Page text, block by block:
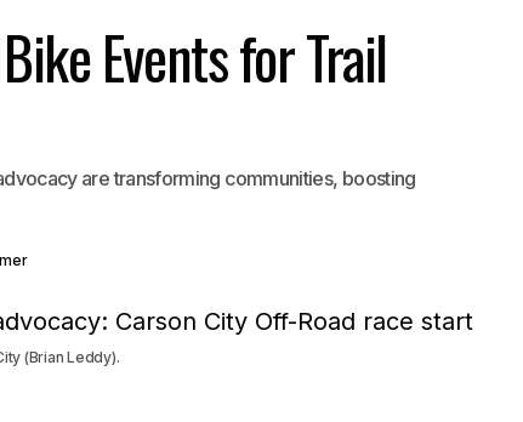
Powerful Mountain Bike Events for Trail
Events for Trail
are transforming communities, boosting
(Brian Leddy).